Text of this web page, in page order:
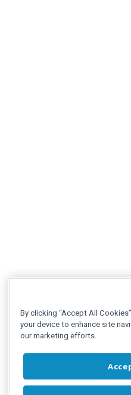
By clicking “Accept All
your device to enhance site
our marketing efforts.